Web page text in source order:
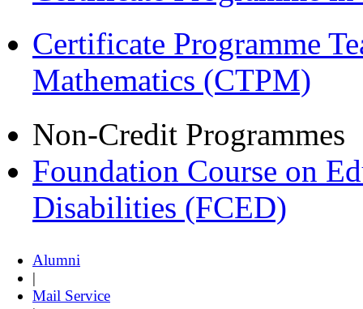
Certificate Programme
Mathematics (CTPM)
Non-Credit Programmes
Foundation Course on
Disabilities (FCED)
Alumni
|
Mail Service